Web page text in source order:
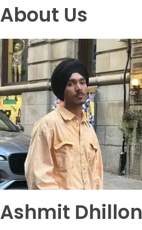
About Us
Ashmit Dhillon